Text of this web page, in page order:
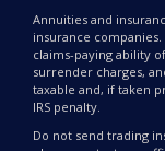
Annuities and
insurance
claims-paying ability
surrender charges,
taxable and, if taken
IRS penalty.
Do not send trading